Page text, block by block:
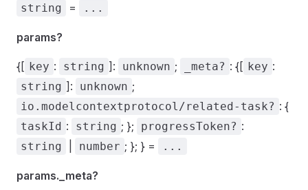
string = ...
params?
{[ key : string ]: unknown ; _meta? : {[ key :
string ]: unknown ;
io.modelcontextprotocol/related-task? : {
taskId : string ; }; progressToken? :
string number ; }; } = ...
params._meta?